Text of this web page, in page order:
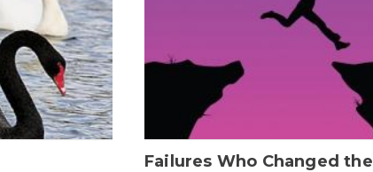
Failures Who Changed the